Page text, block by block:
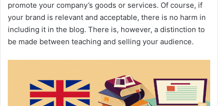
promote your company’s goods or services. Of course, if
your brand is relevant and acceptable, there is no harm in
including it in the blog. There is, however, a distinction to
be made between teaching and selling your audience.